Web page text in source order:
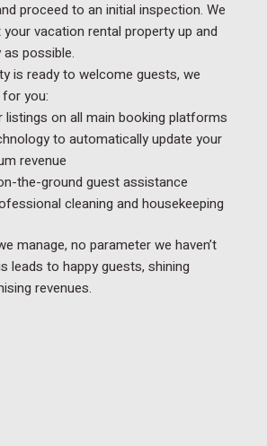
proceed to an initial inspection. We
vacation rental property up and
possible.
is ready to welcome guests, we
you:
listings on all main booking platforms
to automatically update your
revenue
the-ground guest assistance
cleaning and housekeeping
manage, no parameter we haven’t
leads to happy guests, shining
revenues.